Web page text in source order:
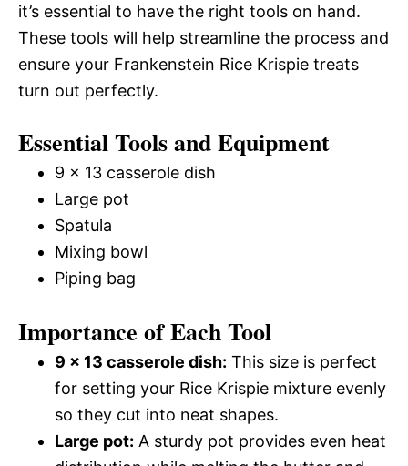
it’s essential to have the right tools on hand.
These tools will help streamline the process and
ensure your Frankenstein Rice Krispie treats
turn out perfectly.
Essential Tools and Equipment
9 x 13 casserole dish
Large pot
Spatula
Mixing bowl
Piping bag
Importance of Each Tool
9 x 13 casserole dish: This size is perfect
for setting your Rice Krispie mixture evenly
so they cut into neat shapes.
Large pot: A sturdy pot provides even heat